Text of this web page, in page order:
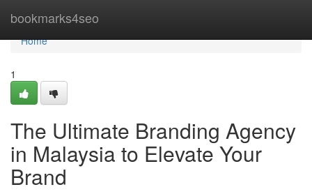
bookmarks4seo
Home
Home
1
The Ultimate Branding Agency
in Malaysia to Elevate Your
Brand